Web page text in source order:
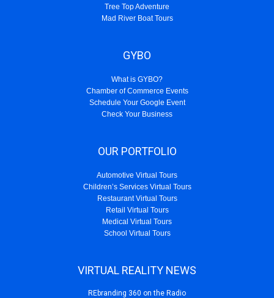
Tree Top Adventure
Mad River Boat Tours
GYBO
What is GYBO?
Chamber of Commerce Events
Schedule Your Google Event
Check Your Business
OUR PORTFOLIO
Automotive Virtual Tours
Children’s Services Virtual Tours
Restaurant Virtual Tours
Retail Virtual Tours
Medical Virtual Tours
School Virtual Tours
VIRTUAL REALITY NEWS
REbranding 360 on the Radio